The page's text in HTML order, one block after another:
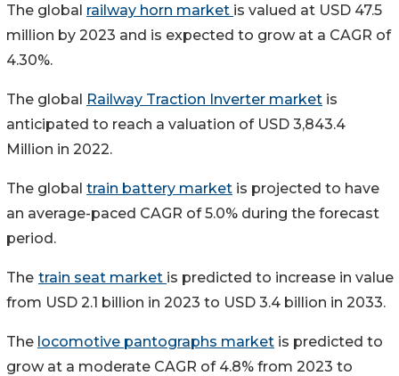
The global railway horn market is valued at USD 47.5
million by 2023 and is expected to grow at a CAGR of
4.30%.
The global Railway Traction Inverter market is
anticipated to reach a valuation of USD 3,843.4
Million in 2022.
The global train battery market is projected to have
an average-paced CAGR of 5.0% during the forecast
period.
The train seat market is predicted to increase in value
from USD 2.1 billion in 2023 to USD 3.4 billion in 2033.
The locomotive pantographs market is predicted to
grow at a moderate CAGR of 4.8% from 2023 to